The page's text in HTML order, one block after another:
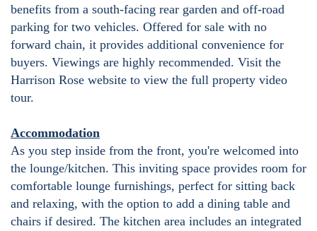
benefits from a south-facing rear garden and off-road
parking for two vehicles. Offered for sale with no
forward chain, it provides additional convenience for
buyers. Viewings are highly recommended. Visit the
Harrison Rose website to view the full property video
tour.
Accommodation
As you step inside from the front, you're welcomed into
the lounge/kitchen. This inviting space provides room for
comfortable lounge furnishings, perfect for sitting back
and relaxing, with the option to add a dining table and
chairs if desired. The kitchen area includes an integrated